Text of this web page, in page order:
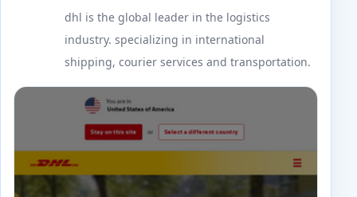
dhl is the global leader in the logistics
industry. specializing in international
shipping, courier services and transportation.